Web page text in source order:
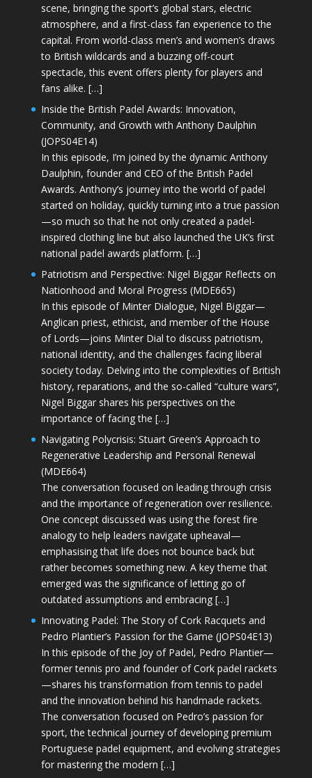
scene, bringing the sport’s global stars, electric
atmosphere, and a first-class fan experience to the
capital. From world-class men’s and women’s draws
to British wildcards and a buzzing off-court
spectacle, this event offers plenty for players and
fans alike. […]
Inside the British Padel Awards: Innovation,
Community, and Growth with Anthony Daulphin
(JOPS04E14)
In this episode, I’m joined by the dynamic Anthony
Daulphin, founder and CEO of the British Padel
Awards. Anthony’s journey into the world of padel
started on holiday, quickly turning into a true passion
—so much so that he not only created a padel-
inspired clothing line but also launched the UK’s first
national padel awards platform. […]
Patriotism and Perspective: Nigel Biggar Reflects on
Nationhood and Moral Progress (MDE665)
In this episode of Minter Dialogue, Nigel Biggar—
Anglican priest, ethicist, and member of the House
of Lords—joins Minter Dial to discuss patriotism,
national identity, and the challenges facing liberal
society today. Delving into the complexities of British
history, reparations, and the so-called “culture wars”,
Nigel Biggar shares his perspectives on the
importance of facing the […]
Navigating Polycrisis: Stuart Green’s Approach to
Regenerative Leadership and Personal Renewal
(MDE664)
The conversation focused on leading through crisis
and the importance of regeneration over resilience.
One concept discussed was using the forest fire
analogy to help leaders navigate upheaval—
emphasising that life does not bounce back but
rather becomes something new. A key theme that
emerged was the significance of letting go of
outdated assumptions and embracing […]
Innovating Padel: The Story of Cork Racquets and
Pedro Plantier’s Passion for the Game (JOPS04E13)
In this episode of the Joy of Padel, Pedro Plantier—
former tennis pro and founder of Cork padel rackets
—shares his transformation from tennis to padel
and the innovation behind his handmade rackets.
The conversation focused on Pedro’s passion for
sport, the technical journey of developing premium
Portuguese padel equipment, and evolving strategies
for mastering the modern […]